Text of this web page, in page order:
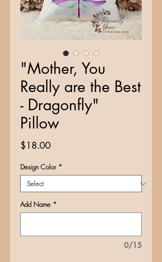
"Mother, You
Really are the Best
- Dragonfly"
Pillow
$18.00Price
Design Color *
Add Name *
0/15